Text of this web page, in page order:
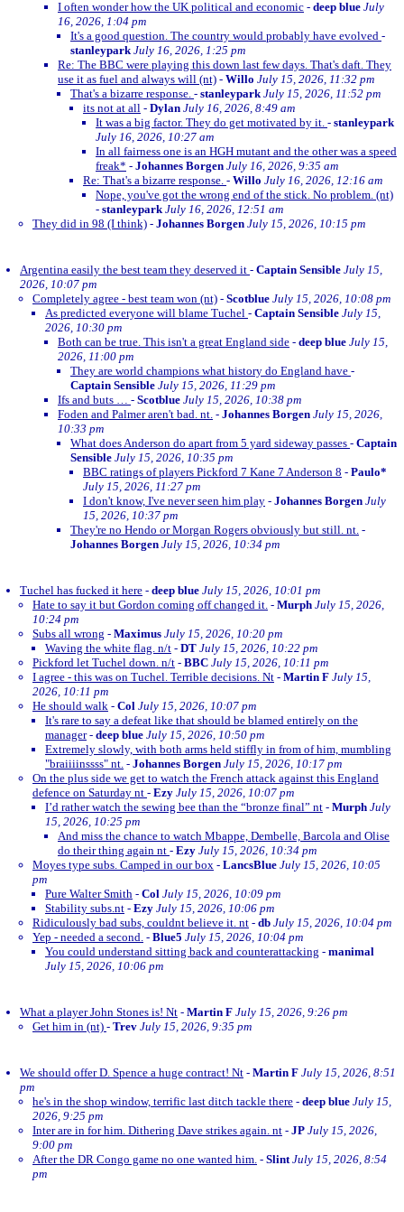
I often wonder how the UK political and economic - deep blue July
16, 2026, 1:04 pm
It's a good question. The country would probably have evolved -
stanleypark July 16, 2026, 1:25 pm
Re: The BBC were playing this down last few days. That's daft. They
use it as fuel and always will (nt) - Willo July 15, 2026, 11:32 pm
That's a bizarre response. - stanleypark July 15, 2026, 11:52 pm
its not at all - Dylan July 16, 2026, 8:49 am
It was a big factor. They do get motivated by it. - stanleypark
July 16, 2026, 10:27 am
In all fairness one is an HGH mutant and the other was a speed
freak* - Johannes Borgen July 16, 2026, 9:35 am
Re: That's a bizarre response. - Willo July 16, 2026, 12:16 am
Nope, you've got the wrong end of the stick. No problem. (nt)
- stanleypark July 16, 2026, 12:51 am
They did in 98 (I think) - Johannes Borgen July 15, 2026, 10:15 pm
Argentina easily the best team they deserved it - Captain Sensible July 15,
2026, 10:07 pm
Completely agree - best team won (nt) - Scotblue July 15, 2026, 10:08 pm
As predicted everyone will blame Tuchel - Captain Sensible July 15,
2026, 10:30 pm
Both can be true. This isn't a great England side - deep blue July 15,
2026, 11:00 pm
They are world champions what history do England have -
Captain Sensible July 15, 2026, 11:29 pm
Ifs and buts … - Scotblue July 15, 2026, 10:38 pm
Foden and Palmer aren't bad. nt. - Johannes Borgen July 15, 2026,
10:33 pm
What does Anderson do apart from 5 yard sideway passes - Captain
Sensible July 15, 2026, 10:35 pm
BBC ratings of players Pickford 7 Kane 7 Anderson 8 - Paulo*
July 15, 2026, 11:27 pm
I don't know, I've never seen him play - Johannes Borgen July
15, 2026, 10:37 pm
They're no Hendo or Morgan Rogers obviously but still. nt. -
Johannes Borgen July 15, 2026, 10:34 pm
Tuchel has fucked it here - deep blue July 15, 2026, 10:01 pm
Hate to say it but Gordon coming off changed it. - Murph July 15, 2026,
10:24 pm
Subs all wrong - Maximus July 15, 2026, 10:20 pm
Waving the white flag. n/t - DT July 15, 2026, 10:22 pm
Pickford let Tuchel down. n/t - BBC July 15, 2026, 10:11 pm
I agree - this was on Tuchel. Terrible decisions. Nt - Martin F July 15,
2026, 10:11 pm
He should walk - Col July 15, 2026, 10:07 pm
It's rare to say a defeat like that should be blamed entirely on the
manager- deep blue July 15, 2026, 10:50 pm
Extremely slowly, with both arms held stiffly in from of him, mumbling
"braiiiinssss" nt. - Johannes Borgen July 15, 2026, 10:17 pm
On the plus side we get to watch the French attack against this England
defence on Saturday nt - Ezy July 15, 2026, 10:07 pm
I’d rather watch the sewing bee than the “bronze final” nt - Murph July
15, 2026, 10:25 pm
And miss the chance to watch Mbappe, Dembelle, Barcola and Olise
do their thing again nt - Ezy July 15, 2026, 10:34 pm
Moyes type subs. Camped in our box - LancsBlue July 15, 2026, 10:05
pm
Pure Walter Smith - Col July 15, 2026, 10:09 pm
Stability subs.nt - Ezy July 15, 2026, 10:06 pm
Ridiculously bad subs, couldnt believe it. nt - db July 15, 2026, 10:04 pm
Yep - needed a second. - Blue5 July 15, 2026, 10:04 pm
You could understand sitting back and counterattacking - manimal
July 15, 2026, 10:06 pm
What a player John Stones is! Nt - Martin F July 15, 2026, 9:26 pm
Get him in (nt) - Trev July 15, 2026, 9:35 pm
We should offer D. Spence a huge contract! Nt - Martin F July 15, 2026, 8:51
pm
he's in the shop window, terrific last ditch tackle there - deep blue July 15,
2026, 9:25 pm
Inter are in for him. Dithering Dave strikes again. nt - JP July 15, 2026,
9:00 pm
After the DR Congo game no one wanted him. - Slint July 15, 2026, 8:54
pm